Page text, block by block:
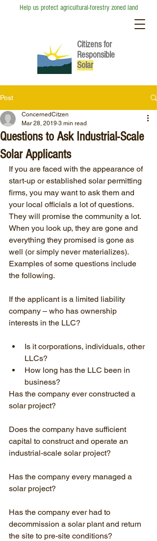
Help us protect agricultural-forestry zoned land
Citizens for
Responsible
Solar
Post
Questions to Ask Industrial-Scale
Solar Applicants
ConcernedCitzen
Mar 28, 2019 3 min read
If you are faced with the appearance of
start-up or established solar permitting
firms, you may want to ask them and
your local officials a lot of questions.
They will promise the community a lot.
When you look up, they are gone and
everything they promised is gone as
well (or simply never materializes).
Examples of some questions include
the following.
If the applicant is a limited liability
company – who has ownership
interests in the LLC?
Is it corporations, individuals, other
LLCs?
How long has the LLC been in
business?
Has the company ever constructed a
solar project?
Does the company have sufficient
capital to construct and operate an
industrial-scale solar project?
Has the company every managed a
solar project?
Has the company ever had to
decommission a solar plant and return
the site to pre-site conditions?